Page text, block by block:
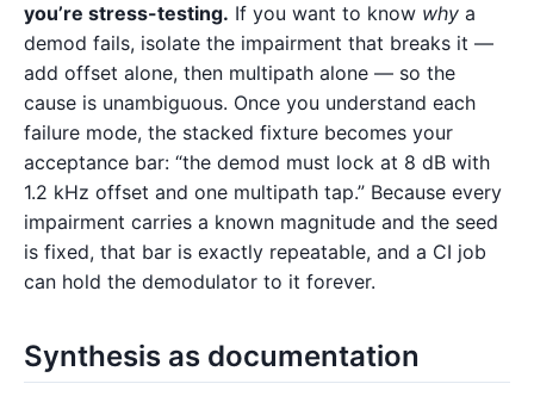
you’re stress-testing. If you want to know why a
demod fails, isolate the impairment that breaks it —
add offset alone, then multipath alone — so the
cause is unambiguous. Once you understand each
failure mode, the stacked fixture becomes your
acceptance bar: “the demod must lock at 8 dB with
1.2 kHz offset and one multipath tap.” Because every
impairment carries a known magnitude and the seed
is fixed, that bar is exactly repeatable, and a CI job
can hold the demodulator to it forever.
Synthesis as documentation